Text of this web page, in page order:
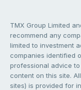
TMX Group Limited
recommend any
limited to investment
companies identified
professional advice
content on this site.
sites) is provided for